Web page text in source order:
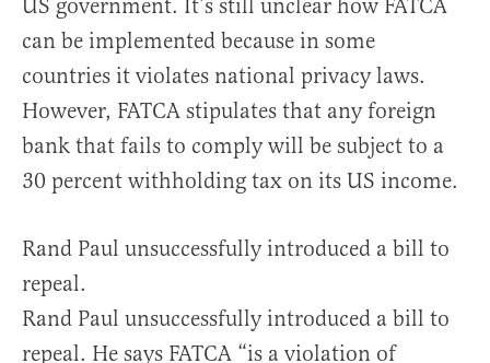
US government. It’s still unclear how FATCA
can be implemented because in some
countries it violates national privacy laws.
However, FATCA stipulates that any foreign
bank that fails to comply will be subject to a
30 percent withholding tax on its US income.
Rand Paul unsuccessfully introduced a bill to
repeal.
Rand Paul unsuccessfully introduced a bill to
repeal. He says FATCA “is a violation of